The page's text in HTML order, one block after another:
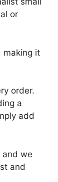
or
making it
order.
a
add
and we
and